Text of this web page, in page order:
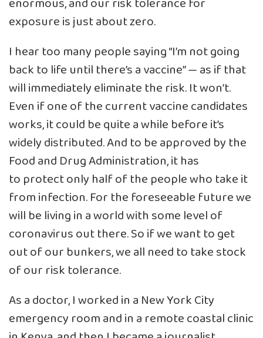
exposure is just about zero.
I hear too many people saying “I’m not going
back to life until there’s a vaccine” — as if that
will immediately eliminate the risk. It won’t.
Even if one of the current vaccine candidates
works, it could be quite a while before it’s
widely distributed. And to be approved by the
Food and Drug Administration, it has
to protect only half of the people who take it
from infection. For the foreseeable future we
will be living in a world with some level of
coronavirus out there. So if we want to get
out of our bunkers, we all need to take stock
of our risk tolerance.
As a doctor, I worked in a New York City
emergency room and in a remote coastal clinic